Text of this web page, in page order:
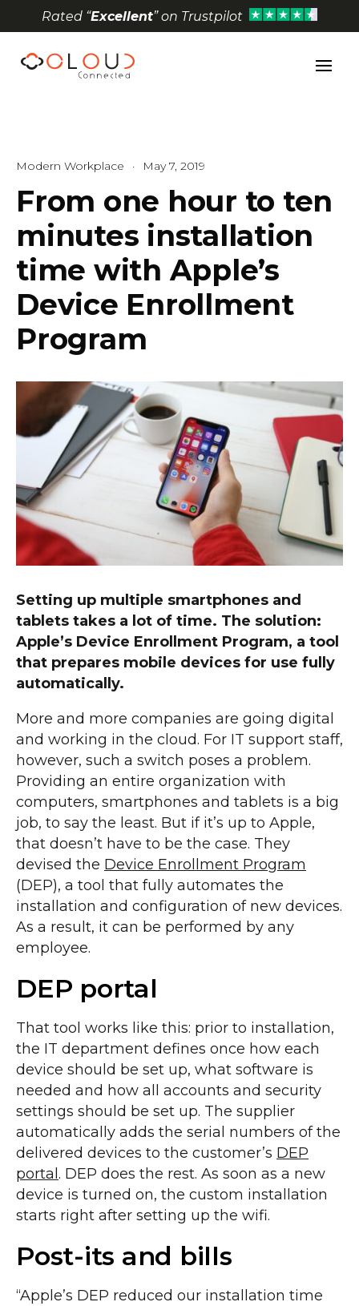
Rated “Excellent” on Trustpilot
Modern Workplace · May 7, 2019
From one hour to ten
minutes installation
time with Apple’s
Device Enrollment
Program
Setting up multiple smartphones and
tablets takes a lot of time. The solution:
Apple’s Device Enrollment Program, a tool
that prepares mobile devices for use fully
automatically.
More and more companies are going digital
and working in the cloud. For IT support staff,
however, such a switch poses a problem.
Providing an entire organization with
computers, smartphones and tablets is a big
job, to say the least. But if it’s up to Apple,
that doesn’t have to be the case. They
devised the Device Enrollment Program
(DEP), a tool that fully automates the
installation and configuration of new devices.
As a result, it can be performed by any
employee.
DEP portal
That tool works like this: prior to installation,
the IT department defines once how each
device should be set up, what software is
needed and how all accounts and security
settings should be set up. The supplier
automatically adds the serial numbers of the
delivered devices to the customer’s DEP
portal. DEP does the rest. As soon as a new
device is turned on, the custom installation
starts right after setting up the wifi.
Post-its and bills
“Apple’s DEP reduced our installation time